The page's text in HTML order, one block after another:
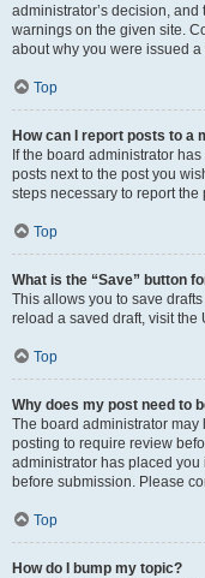
administrator’s decision,
warnings on the given site.
about why you were issued
Top
How can I report posts to a
If the board administrator
posts next to the post you
steps necessary to report the
Top
What is the “Save” button
This allows you to save
reload a saved draft, visit the
Top
Why does my post need to
The board administrator may
posting to require review
administrator has placed
before submission. Please
Top
How do I bump my topic?